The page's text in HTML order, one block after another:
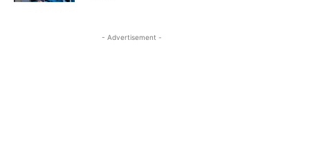
- Advertisement -